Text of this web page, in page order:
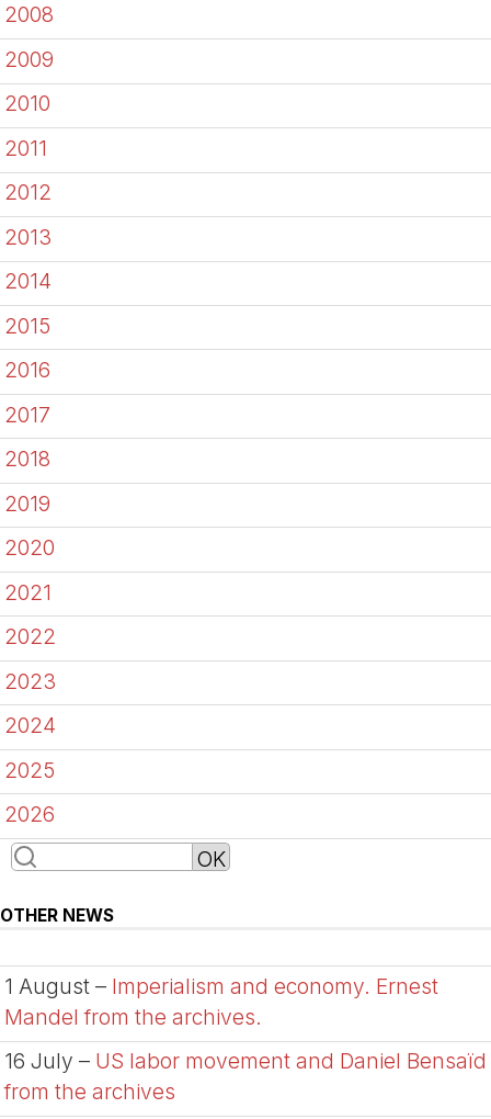
2008
2009
2010
2011
2012
2013
2014
2015
2016
2017
2018
2019
2020
2021
2022
2023
2024
2025
2026
OTHER NEWS
1 August – Imperialism and economy. Ernest
Mandel from the archives.
16 July – US labor movement and Daniel Bensaïd
from the archives